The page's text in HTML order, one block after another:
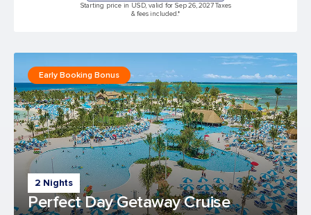
Starting price in USD, valid for Sep 26, 2027 Taxes
& fees included.*
2 Nights
Perfect Day Getaway Cruise
Early Booking Bonus